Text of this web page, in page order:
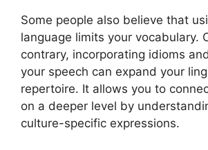
Some people also believe that
language limits your vocabulary.
contrary, incorporating idioms
your speech can expand your
repertoire. It allows you to
on a deeper level by
culture-specific expressions.